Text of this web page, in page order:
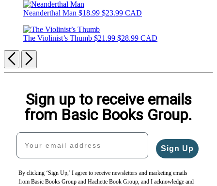
Neanderthal Man $18.99 $23.99 CAD
The Violinist’s Thumb $21.99 $28.99 CAD
Previous
Next
Sign up to receive emails
from Basic Books Group.
Your email address
Sign Up
By clicking ‘Sign Up,’ I agree to receive newsletters and marketing emails
from Basic Books Group and Hachette Book Group, and I acknowledge and